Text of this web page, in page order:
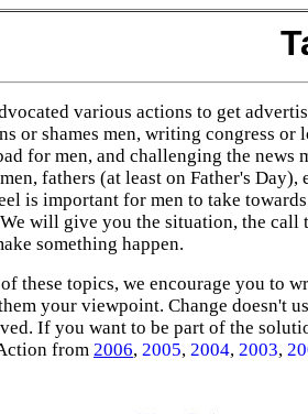
various actions to get
or shames men, writing congress or
for men, and challenging the news
fathers (at least on Father's Day),
is important for men to take
will give you the situation, the call
something happen.
these topics, we encourage you to
your viewpoint. Change doesn't
If you want to be part of the
from 2006, 2005, 2004, 2003,